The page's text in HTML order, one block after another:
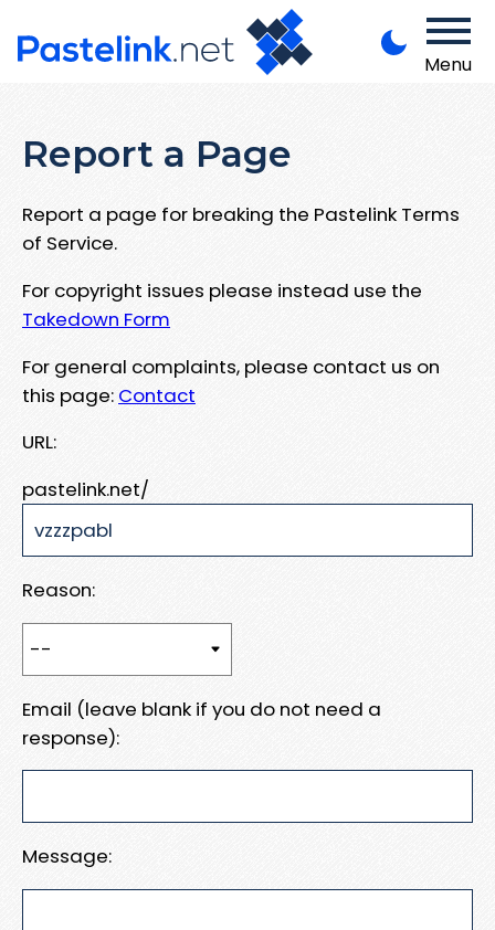
Menu
Report a Page
Report a page for breaking the Pastelink Terms
of Service.
For copyright issues please instead use the
Takedown Form
For general complaints, please contact us on
this page: Contact
URL:
pastelink.net/
Reason:
Email (leave blank if you do not need a
response):
Message: